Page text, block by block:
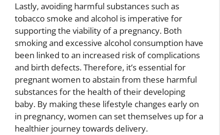
Lastly, avoiding harmful substances such as
tobacco smoke and alcohol is imperative for
supporting the viability of a pregnancy. Both
smoking and excessive alcohol consumption have
been linked to an increased risk of complications
and birth defects. Therefore, it’s essential for
pregnant women to abstain from these harmful
substances for the health of their developing
baby. By making these lifestyle changes early on
in pregnancy, women can set themselves up for a
healthier journey towards delivery.